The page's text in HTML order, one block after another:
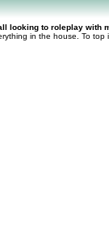
looking to roleplay with
in the house. To top